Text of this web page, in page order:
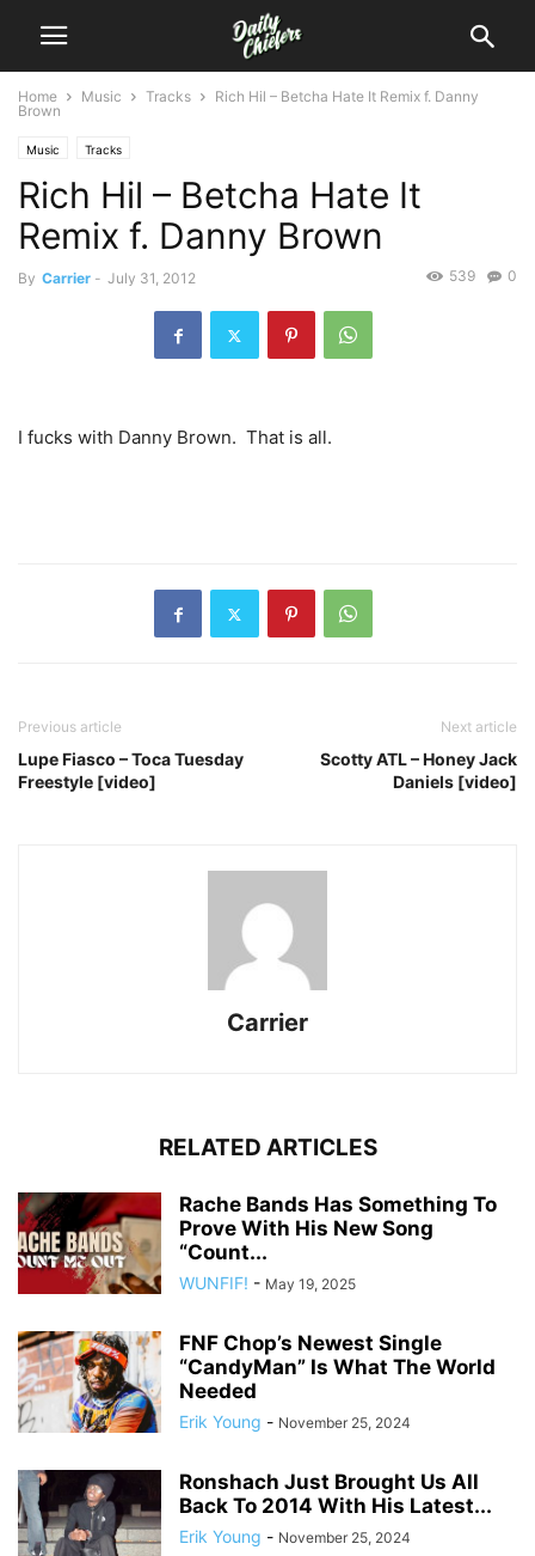
Home Music Tracks
Rich Hil – Betcha Hate It Remix f. Danny
Brown
Music Tracks
Rich Hil – Betcha Hate It
Remix f. Danny Brown
By Carrier - July 31, 2012 0
539
I fucks with Danny Brown. That is all.
Previous article
Lupe Fiasco – Toca Tuesday
Freestyle [video]
Next article
Scotty ATL – Honey Jack
Daniels [video]
Carrier
RELATED ARTICLES
Rache Bands Has Something To
Prove With His New Song
“Count...
WUNFIF! - May 19, 2025
FNF Chop’s Newest Single
“CandyMan” Is What The World
Needed
Erik Young - November 25, 2024
Ronshach Just Brought Us All
Back To 2014 With His Latest...
Erik Young - November 25, 2024